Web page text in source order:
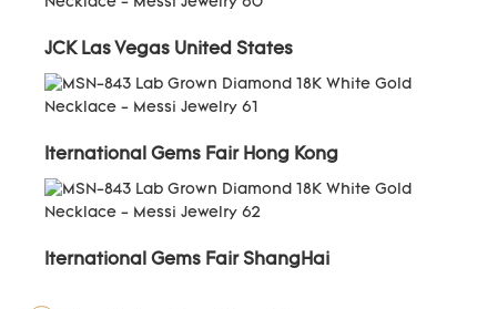
JCK Las Vegas United States
Iternational Gems Fair Hong Kong
Iternational Gems Fair ShangHai